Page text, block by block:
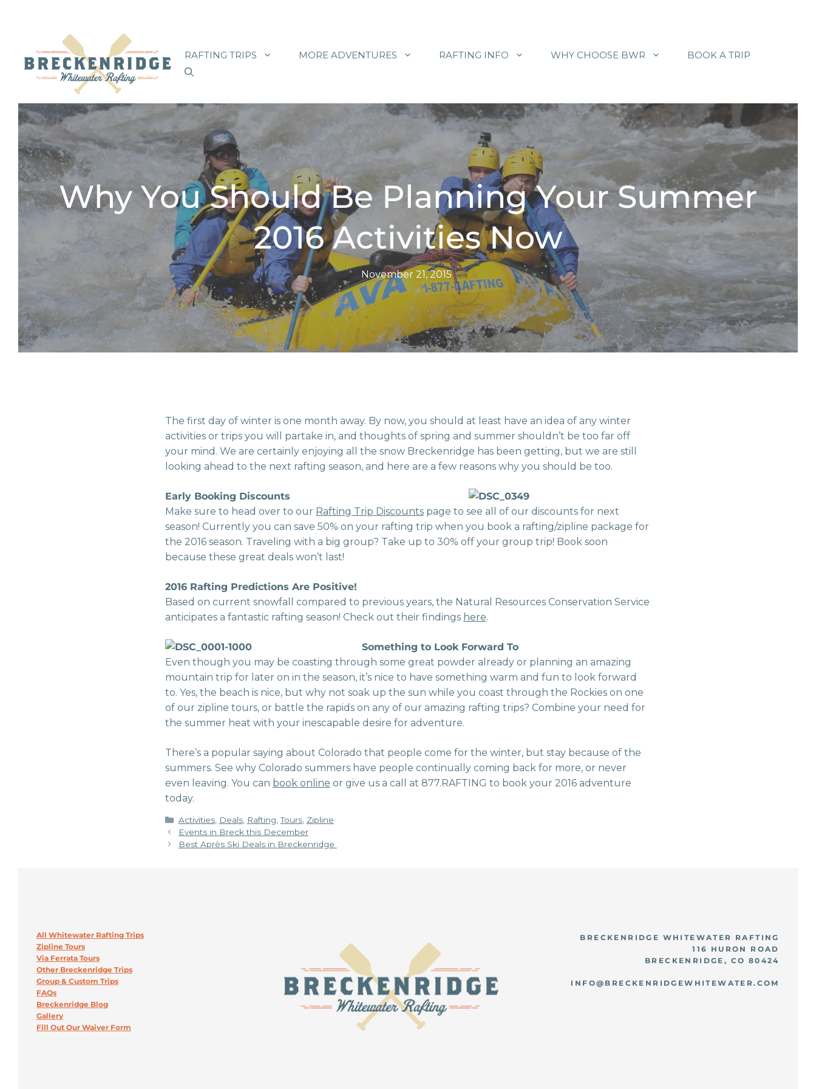
content
RAFTING TRIPS MORE ADVENTURES RAFTING INFO WHY CHOOSE BWR BOOK A TRIP
Why You Should Be Planning Your Summer
2016 Activities Now
November 21, 2015
The first day of winter is one month away. By now, you should at least have an idea of any winter
activities or trips you will partake in, and thoughts of spring and summer shouldn’t be too far off
your mind. We are certainly enjoying all the snow Breckenridge has been getting, but we are still
looking ahead to the next rafting season, and here are a few reasons why you should be too.
Early Booking Discounts
Make sure to head over to our Rafting Trip Discounts page to see all of our discounts for next
season! Currently you can save 50% on your rafting trip when you book a rafting/zipline package for
the 2016 season. Traveling with a big group? Take up to 30% off your group trip! Book soon
because these great deals won’t last!
2016 Rafting Predictions Are Positive!
Based on current snowfall compared to previous years, the Natural Resources Conservation Service
anticipates a fantastic rafting season! Check out their findings here.
Something to Look Forward To
Even though you may be coasting through some great powder already or planning an amazing
mountain trip for later on in the season, it’s nice to have something warm and fun to look forward
to. Yes, the beach is nice, but why not soak up the sun while you coast through the Rockies on one
of our zipline tours, or battle the rapids on any of our amazing rafting trips? Combine your need for
the summer heat with your inescapable desire for adventure.
There’s a popular saying about Colorado that people come for the winter, but stay because of the
summers. See why Colorado summers have people continually coming back for more, or never
even leaving. You can book online or give us a call at 877.RAFTING to book your 2016 adventure
today.
Categories
Activities, Deals, Rafting ,Tours, Zipline
Events in Breck this December
Best Après Ski Deals in Breckenridge
All Whitewater Rafting Trips
Zipline Tours
Via Ferrata Tours
Other Breckenridge Trips
Group & Custom Trips
FAQs
Breckenridge Blog
Gallery
Fill Out Our Waiver Form
BRECKENRIDGE WHITEWATER RAFTING
116 HURON ROAD
BRECKENRIDGE, CO 80424
INFO@BRECKENRIDGEWHITEWATER.COM